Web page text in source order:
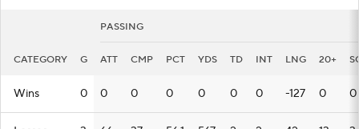
PASSING
CATEGORY G ATT CMP PCT YDS TD INT LNG 20+
Wins 0 0 0 0 0 0 0 -127 0 0